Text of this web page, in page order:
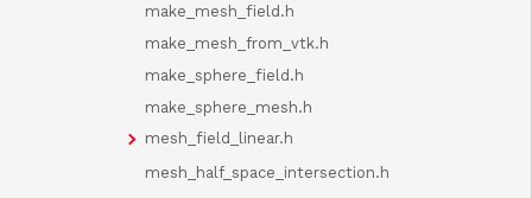
make_mesh_field.h
make_mesh_from_vtk.h
make_sphere_field.h
make_sphere_mesh.h
mesh_field_linear.h
mesh_half_space_intersection.h